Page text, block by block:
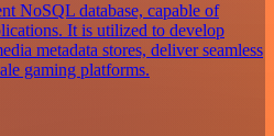
NoSQL database, capable of
It is utilized to develop
metadata stores, deliver seamless
gaming platforms.